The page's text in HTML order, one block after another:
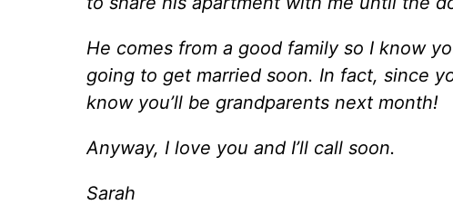
He comes from a good family so I know
going to get married soon. In fact, since
know you’ll be grandparents next month!
Anyway, I love you and I’ll call soon.
Sarah